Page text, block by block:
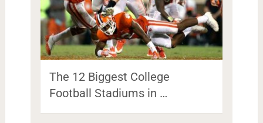
The 12 Biggest College
Football Stadiums in …